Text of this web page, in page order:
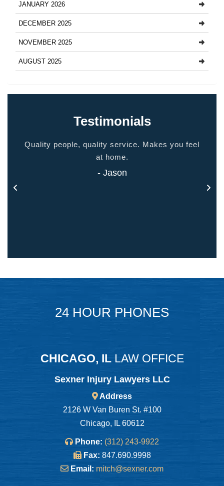
JANUARY 2026
DECEMBER 2025
NOVEMBER 2025
AUGUST 2025
Testimonials
Quality people, quality service. Makes you feel
at home.
- Jason
24 HOUR PHONES
CHICAGO, IL LAW OFFICE
Sexner Injury Lawyers LLC
Address
2126 W Van Buren St. #100
Chicago, IL 60612
Phone: (312) 243-9922
Fax: 847.690.9998
Email: mitch@sexner.com